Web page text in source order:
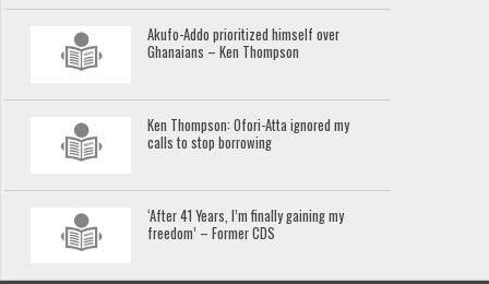
Akufo-Addo prioritized himself over
Ghanaians – Ken Thompson
Ken Thompson: Ofori-Atta ignored my
calls to stop borrowing
‘After 41 Years, I’m finally gaining my
freedom’ – Former CDS